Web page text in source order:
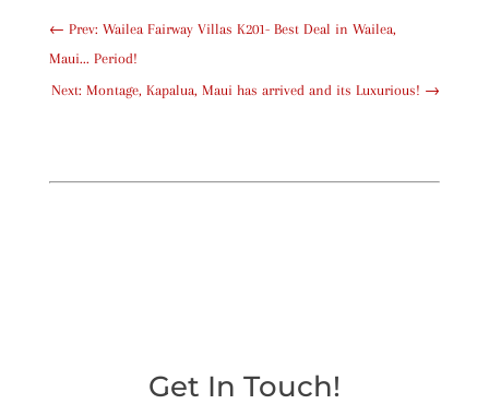
← Prev: Wailea Fairway Villas K201- Best Deal in Wailea,
Maui... Period!
Next: Montage, Kapalua, Maui has arrived and its Luxurious! →
Get In Touch!